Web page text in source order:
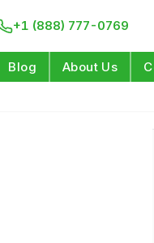
+1 (888) 777-0769
Blog About Us